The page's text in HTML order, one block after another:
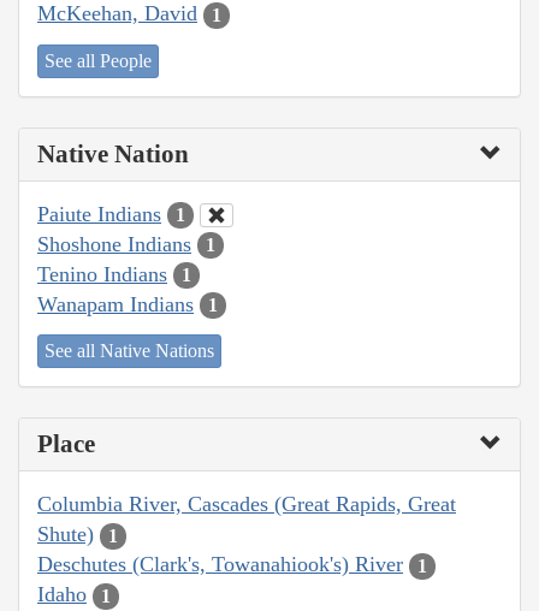
McKeehan, David 1
See all People
Native Nation
Paiute Indians 1
Shoshone Indians 1
Tenino Indians 1
Wanapam Indians 1
See all Native Nations
Place
Columbia River, Cascades (Great Rapids, Great
Shute)
1
Deschutes (Clark's, Towanahiook's) River 1
Idaho 1